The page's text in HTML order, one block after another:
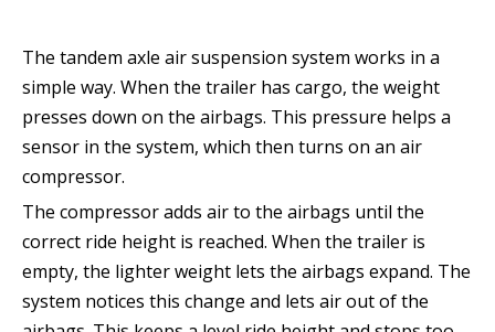
The tandem axle air suspension system works in a
simple way. When the trailer has cargo, the weight
presses down on the airbags. This pressure helps a
sensor in the system, which then turns on an air
compressor.
The compressor adds air to the airbags until the
correct ride height is reached. When the trailer is
empty, the lighter weight lets the airbags expand. The
system notices this change and lets air out of the